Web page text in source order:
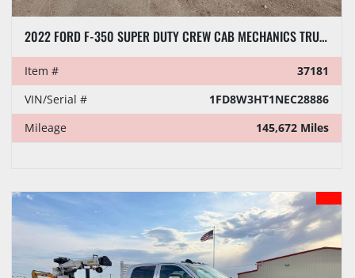
2022 FORD F-350 SUPER DUTY CREW CAB MECHANICS TRUCK
Item #
37181
VIN/Serial #
1FD8W3HT1NEC28886
Mileage
145,672 Miles